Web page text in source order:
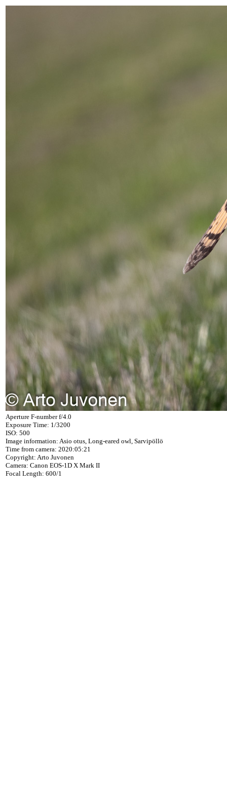
Aperture F-number f/4.0
Exposure Time: 1/3200
ISO: 500
Image information: Asio otus, Long-eared owl, Sarvipöllö
Time from camera: 2020:05:21
Copyright: Arto Juvonen
Camera: Canon EOS-1D X Mark II
Focal Length: 600/1